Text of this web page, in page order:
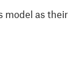
model as